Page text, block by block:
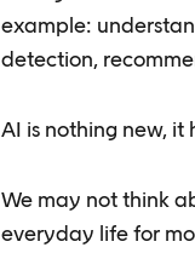
example:
detection,
AI is nothing new,
We may not think
everyday life for